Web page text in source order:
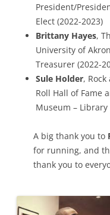
President/
Elect (2022-2023)
Brittany Hayes,
University of
Treasurer (2022-
Sule Holder, Rock
Roll Hall of Fame
Museum – Library
A big thank you to
for running, and
thank you to